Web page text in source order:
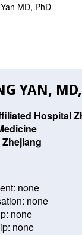
MD, PhD
YAN,
Hospital
none
none
none
none